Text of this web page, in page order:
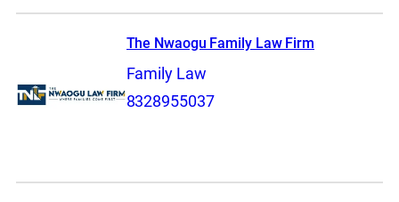
The Nwaogu Family Law Firm
Family Law
8328955037